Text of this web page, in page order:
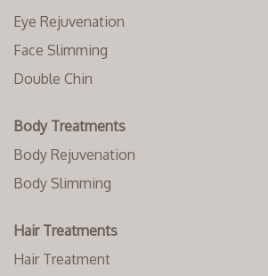
Eye Rejuvenation
Face Slimming
Double Chin
Body Treatments
Body Rejuvenation
Body Slimming
Hair Treatments
Hair Treatment